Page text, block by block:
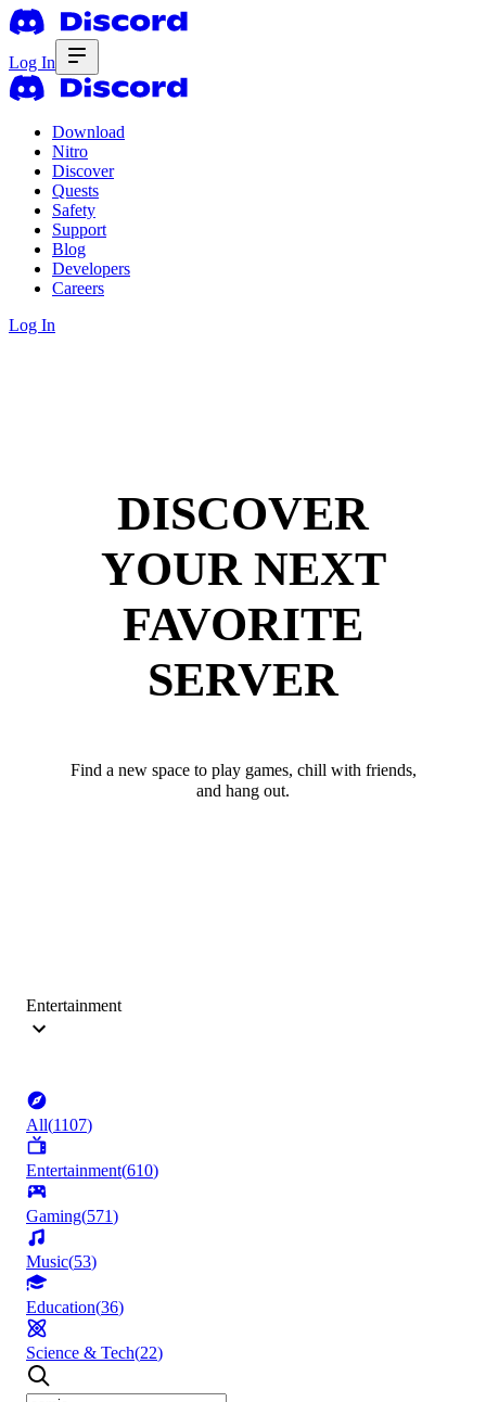
Log In
Download
Nitro
Discover
Quests
Safety
Support
Blog
Developers
Careers
Log In
DISCOVER
YOUR NEXT
FAVORITE
SERVER
Find a new space to play games, chill with friends,
and hang out.
Entertainment
All(1107)
Entertainment(610)
Gaming(571)
Music(53)
Education(36)
Science & Tech(22)